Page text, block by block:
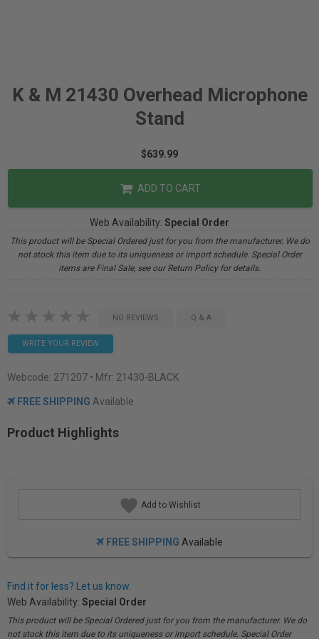
K & M 21430 Overhead Microphone
Stand
$639.99
ADD TO CART
Web Availability: Special Order
This product will be Special Ordered just for you from the manufacturer. We do
not stock this item due to its uniqueness or import schedule. Special Order
items are Final Sale, see our Return Policy for details.
NO REVIEWS Q & A
WRITE YOUR REVIEW
Webcode: 271207 • Mfr: 21430-BLACK
FREE SHIPPING Available
Product Highlights
Add to Wishlist
FREE SHIPPING Available
Find it for less? Let us know.
Web Availability: Special Order
This product will be Special Ordered just for you from the manufacturer. We do
not stock this item due to its uniqueness or import schedule. Special Order